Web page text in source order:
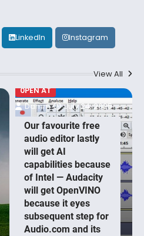
LinkedIn Instagram
View All
0PEN AT
Our favourite free
audio editor lastly
will get AI
capabilities because
of Intel — Audacity
will get OpenVINO
because it eyes
subsequent step for
Audio.com and its
Damm July 24, 2025